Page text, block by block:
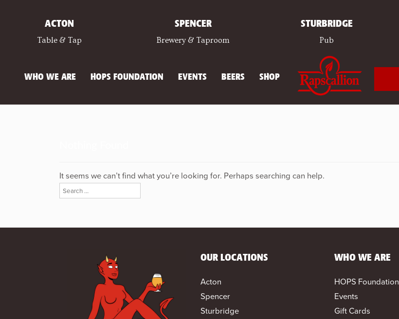
ACTON
Table & Tap
SPENCER
Brewery & Taproom
STURBRIDGE
Pub
WHO WE ARE HOPS FOUNDATION EVENTS BEERS SHOP
It seems we can’t find what you’re looking for. Perhaps searching can help.
Search
OUR LOCATIONS
Acton
Spencer
Sturbridge
WHO WE ARE
HOPS Foundation
Events
Gift Cards